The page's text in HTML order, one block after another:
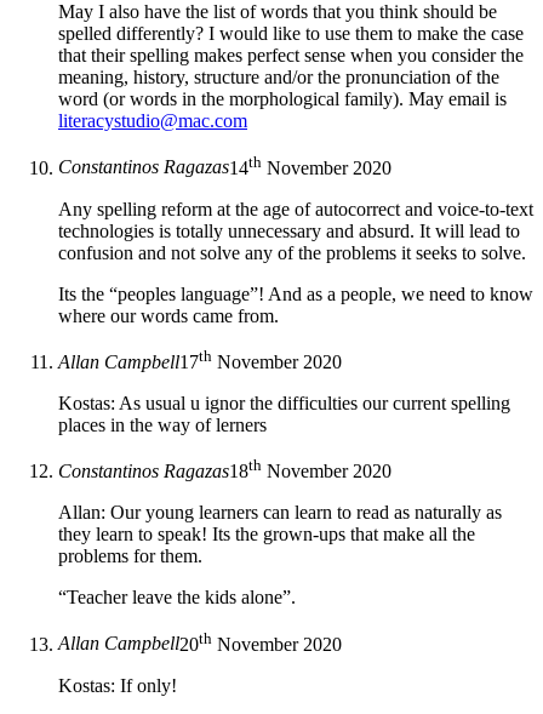
May I also have the list of words that you think should be
spelled differently? I would like to use them to make the case
that their spelling makes perfect sense when you consider the
meaning, history, structure and/or the pronunciation of the
word (or words in the morphological family). May email is
literacystudio@mac.com
Constantinos Ragazas14th November 2020
Any spelling reform at the age of autocorrect and voice-to-text
technologies is totally unnecessary and absurd. It will lead to
confusion and not solve any of the problems it seeks to solve.
Its the “peoples language”! And as a people, we need to know
where our words came from.
Allan Campbell17th November 2020
Kostas: As usual u ignor the difficulties our current spelling
places in the way of lerners
Constantinos Ragazas18th November 2020
Allan: Our young learners can learn to read as naturally as
they learn to speak! Its the grown-ups that make all the
problems for them.
“Teacher leave the kids alone”.
Allan Campbell20th November 2020
Kostas: If only!